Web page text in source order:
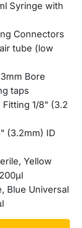
Syringe with
Connectors
tube (low
Bore
taps
1/8" (3.2
(3.2mm) ID
Yellow
Blue Universal